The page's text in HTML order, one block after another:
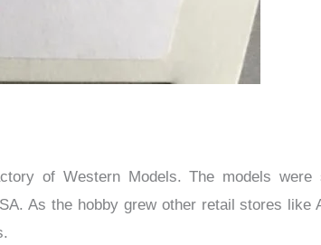
of Western Models. The models
As the hobby grew other retail stores like